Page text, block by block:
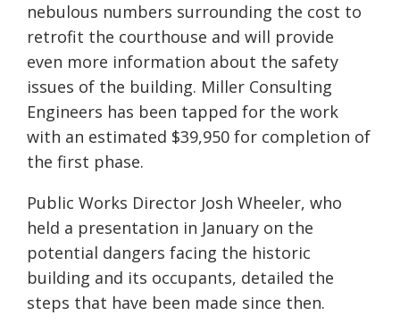
nebulous numbers surrounding the cost to
retrofit the courthouse and will provide
even more information about the safety
issues of the building. Miller Consulting
Engineers has been tapped for the work
with an estimated $39,950 for completion of
the first phase.
Public Works Director Josh Wheeler, who
held a presentation in January on the
potential dangers facing the historic
building and its occupants, detailed the
steps that have been made since then.